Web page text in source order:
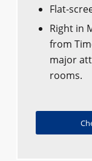
Flat-
Right in
from
major
rooms.